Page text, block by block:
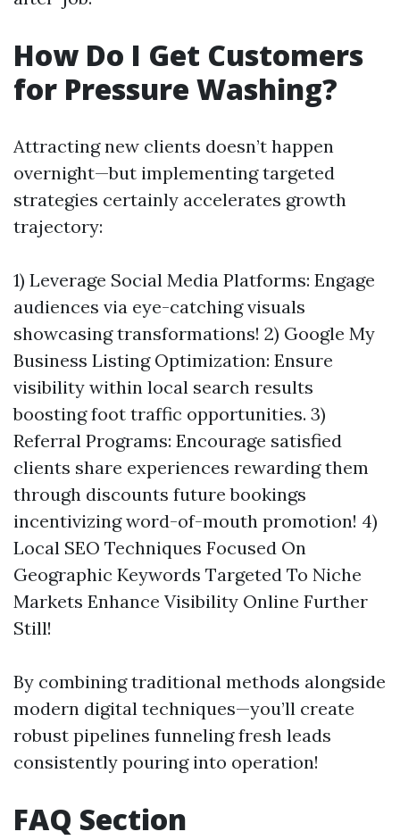
How Do I Get Customers
for Pressure Washing?
Attracting new clients doesn’t happen
overnight—but implementing targeted
strategies certainly accelerates growth
trajectory:
1) Leverage Social Media Platforms: Engage
audiences via eye-catching visuals
showcasing transformations! 2) Google My
Business Listing Optimization: Ensure
visibility within local search results
boosting foot traffic opportunities. 3)
Referral Programs: Encourage satisfied
clients share experiences rewarding them
through discounts future bookings
incentivizing word-of-mouth promotion! 4)
Local SEO Techniques Focused On
Geographic Keywords Targeted To Niche
Markets Enhance Visibility Online Further
Still!
By combining traditional methods alongside
modern digital techniques—you’ll create
robust pipelines funneling fresh leads
consistently pouring into operation!
FAQ Section